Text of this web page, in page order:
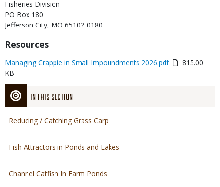
IN THIS SECTION
Reducing / Catching Grass Carp
Fish Attractors in Ponds and Lakes
Channel Catfish In Farm Ponds
Fisheries Division
PO Box 180
Jefferson City, MO 65102-0180
Title
Resources
Link
or
File
Media
Managing Crappie in Small Impoundments 2026.pdf
815.00
KB